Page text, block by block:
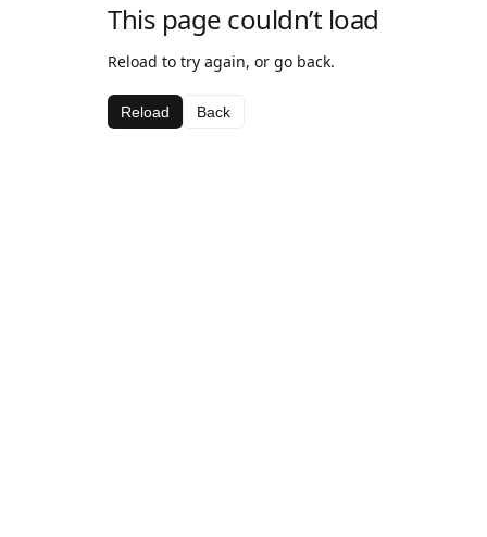
This page couldn’t load
Reload to try again, or go back.
Reload Back